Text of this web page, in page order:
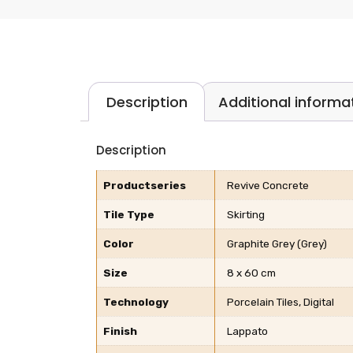
Description Additional
Description
Productseries Revive Concrete
Tile Type Skirting
Color Graphite Grey (Grey)
Size 8 x 60 cm
Technology Porcelain Tiles, Digital
Finish Lappato